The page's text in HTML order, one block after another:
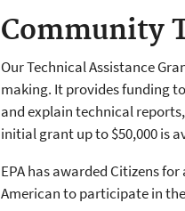
Community
Our Technical Assistance
making. It provides funding
and explain technical
initial grant up to $50,000 is
EPA has awarded Citizens
American to participate in